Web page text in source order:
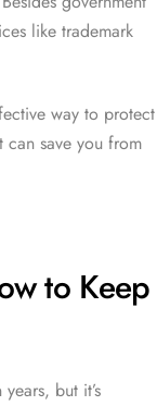
like trademark
way to protect
can save you from
to Keep
but it’s